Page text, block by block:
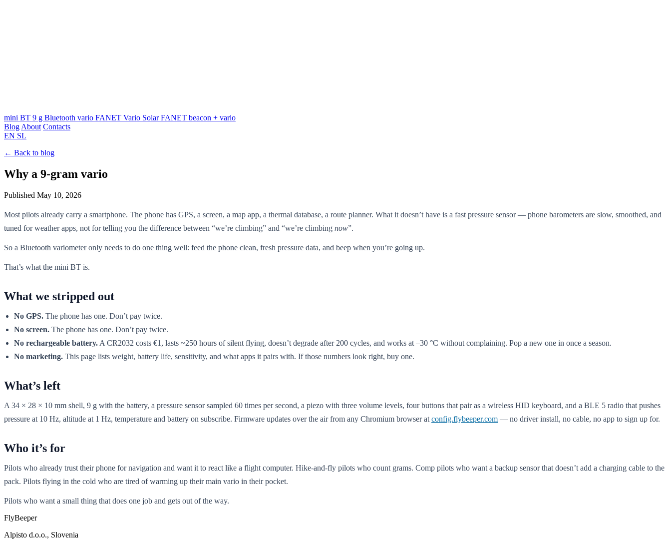
mini BT 9 g Bluetooth vario FANET Vario Solar FANET beacon + vario
Blog About Contacts
EN SL
← Back to blog
Why a 9-gram vario
Published May 10, 2026
Most pilots already carry a smartphone. The phone has GPS, a screen, a map app, a thermal database, a route planner. What it doesn’t have is a fast pressure sensor — phone barometers are slow, smoothed, and
tuned for weather apps, not for telling you the difference between “we’re climbing” and “we’re climbing now”.
So a Bluetooth variometer only needs to do one thing well: feed the phone clean, fresh pressure data, and beep when you’re going up.
That’s what the mini BT is.
What we stripped out
No GPS. The phone has one. Don’t pay twice.
No screen. The phone has one. Don’t pay twice.
No rechargeable battery. A CR2032 costs €1, lasts ~250 hours of silent flying, doesn’t degrade after 200 cycles, and works at –30 °C without complaining. Pop a new one in once a season.
No marketing. This page lists weight, battery life, sensitivity, and what apps it pairs with. If those numbers look right, buy one.
What’s left
A 34 × 28 × 10 mm shell, 9 g with the battery, a pressure sensor sampled 60 times per second, a piezo with three volume levels, four buttons that pair as a wireless HID keyboard, and a BLE 5 radio that pushes
pressure at 10 Hz, altitude at 1 Hz, temperature and battery on subscribe. Firmware updates over the air from any Chromium browser at config.flybeeper.com — no driver install, no cable, no app to sign up for.
Who it’s for
Pilots who already trust their phone for navigation and want it to react like a flight computer. Hike-and-fly pilots who count grams. Comp pilots who want a backup sensor that doesn’t add a charging cable to the
pack. Pilots flying in the cold who are tired of warming up their main vario in their pocket.
Pilots who want a small thing that does one job and gets out of the way.
FlyBeeper
Alpisto d.o.o., Slovenia